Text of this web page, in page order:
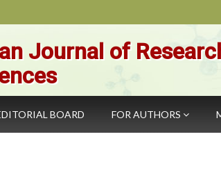
Journal of
BOARD FOR AUTHORS